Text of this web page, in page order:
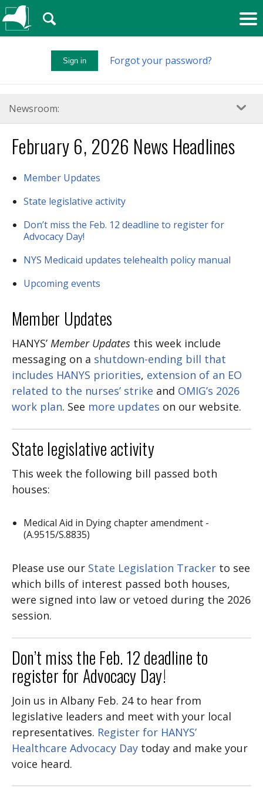
Sign in Forgot your password?
🔍
Newsroom:
February 6, 2026 News Headlines
Member Updates
State legislative activity
Don’t miss the Feb. 12 deadline to register for
Advocacy Day!
NYS Medicaid updates telehealth policy manual
Upcoming events
Member Updates
HANYS’ Member Updates this week include
messaging on a shutdown-ending bill that
includes HANYS priorities, extension of an EO
related to the nurses’ strike and OMIG’s 2026
work plan. See more updates on our website.
State legislative activity
This week the following bill passed both
houses:
Medical Aid in Dying chapter amendment -
(A.9515/S.8835)
Please use our State Legislation Tracker to see
which bills of interest passed both houses,
were signed into law or vetoed during the 2026
session.
Don’t miss the Feb. 12 deadline to
register for Advocacy Day!
Join us in Albany Feb. 24 to hear from
legislative leaders and meet with your local
representatives. Register for HANYS’
Healthcare Advocacy Day today and make your
voice heard.